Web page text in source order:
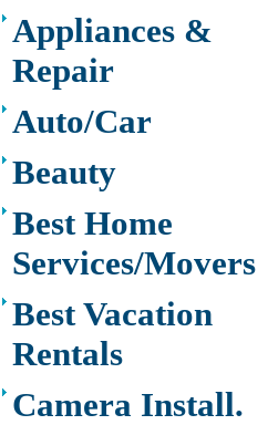
Appliances &
Repair
Auto/Car
Beauty
Best Home
Services/Movers
Best Vacation
Rentals
Camera Install.